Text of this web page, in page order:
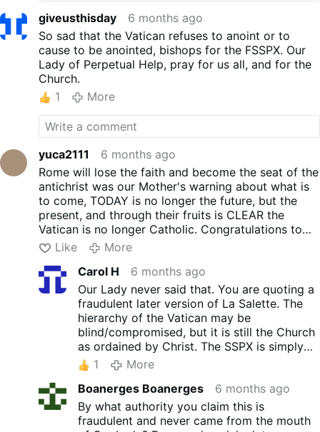
giveusthisday
6 months ago
So sad that the Vatican refuses to anoint or to
cause to be anointed, bishops for the FSSPX. Our
Lady of Perpetual Help, pray for us all, and for the
Church.
1
More
yuca2111
6 months ago
Rome will lose the faith and become the seat of the
antichrist was our Mother's warning about what is
to come, TODAY is no longer the future, but the
present, and through their fruits is CLEAR the
Vatican is no longer Catholic. Congratulations to
the life boat of Catholicism, the SSPX.
Like
More
Carol H
6 months ago
Our Lady never said that. You are quoting a
fraudulent later version of La Salette. The
hierarchy of the Vatican may be
blind/compromised, but it is still the Church
as ordained by Christ. The SSPX is simply
the cellof the Church which holds firm and
sees clear.
1
More
Boanerges Boanerges
6 months ago
By what authority you claim this is
fraudulent and never came from the mouth